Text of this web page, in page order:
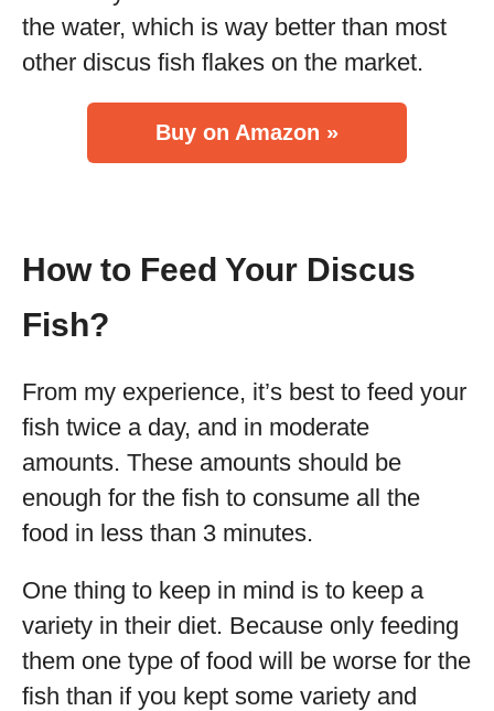
the water, which is way better than most
other discus fish flakes on the market.
Buy on Amazon »
How to Feed Your Discus
Fish?
From my experience, it’s best to feed your
fish twice a day, and in moderate
amounts. These amounts should be
enough for the fish to consume all the
food in less than 3 minutes.
One thing to keep in mind is to keep a
variety in their diet. Because only feeding
them one type of food will be worse for the
fish than if you kept some variety and